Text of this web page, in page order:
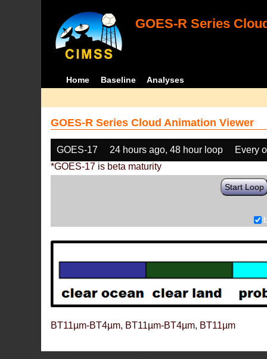
GOES-R Series
Home Baseline Analyses
GOES-R Series Cloud Animation Viewer
GOES-17 24 hours ago, 48 hour loop
Every
*GOES-17 is beta maturity
Start Loop
BT11µm-BT4µm, BT11µm-BT4µm, BT11µm